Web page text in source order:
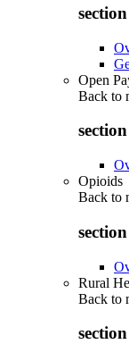
Open
Back to
Opioids
Back to
Rural
Back to